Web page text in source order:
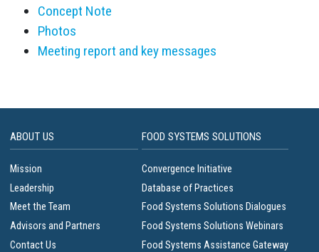
Concept Note
Photos
Meeting report and key messages
ABOUT US
Mission
Leadership
Meet the Team
Advisors and Partners
Contact Us
FOOD SYSTEMS SOLUTIONS
Convergence Initiative
Database of Practices
Food Systems Solutions Dialogues
Food Systems Solutions Webinars
Food Systems Assistance Gateway